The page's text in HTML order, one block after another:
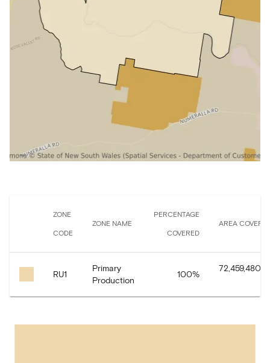
ZONE
CODE
ZONE NAME
PERCENTAGE
COVERED
AREA
RU1
Primary
Production
100%